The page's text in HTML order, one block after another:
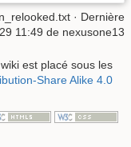
· Dernière
11:49 de nexusone13
est placé sous les
Share Alike 4.0